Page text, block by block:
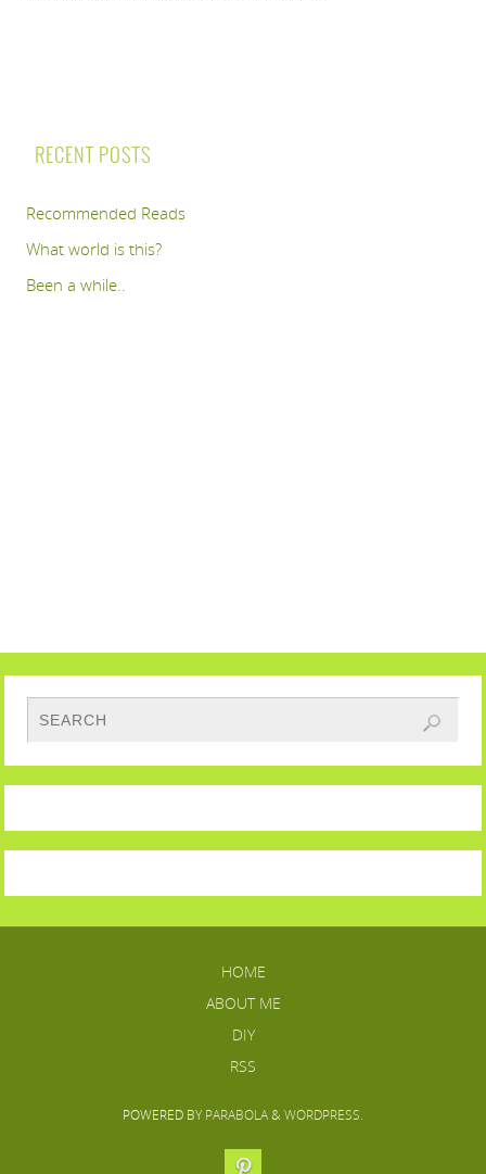
RECENT POSTS
Recommended Reads
What world is this?
Been a while..
HOME
ABOUT ME
DIY
RSS
POWERED BY PARABOLA& WORDPRESS.